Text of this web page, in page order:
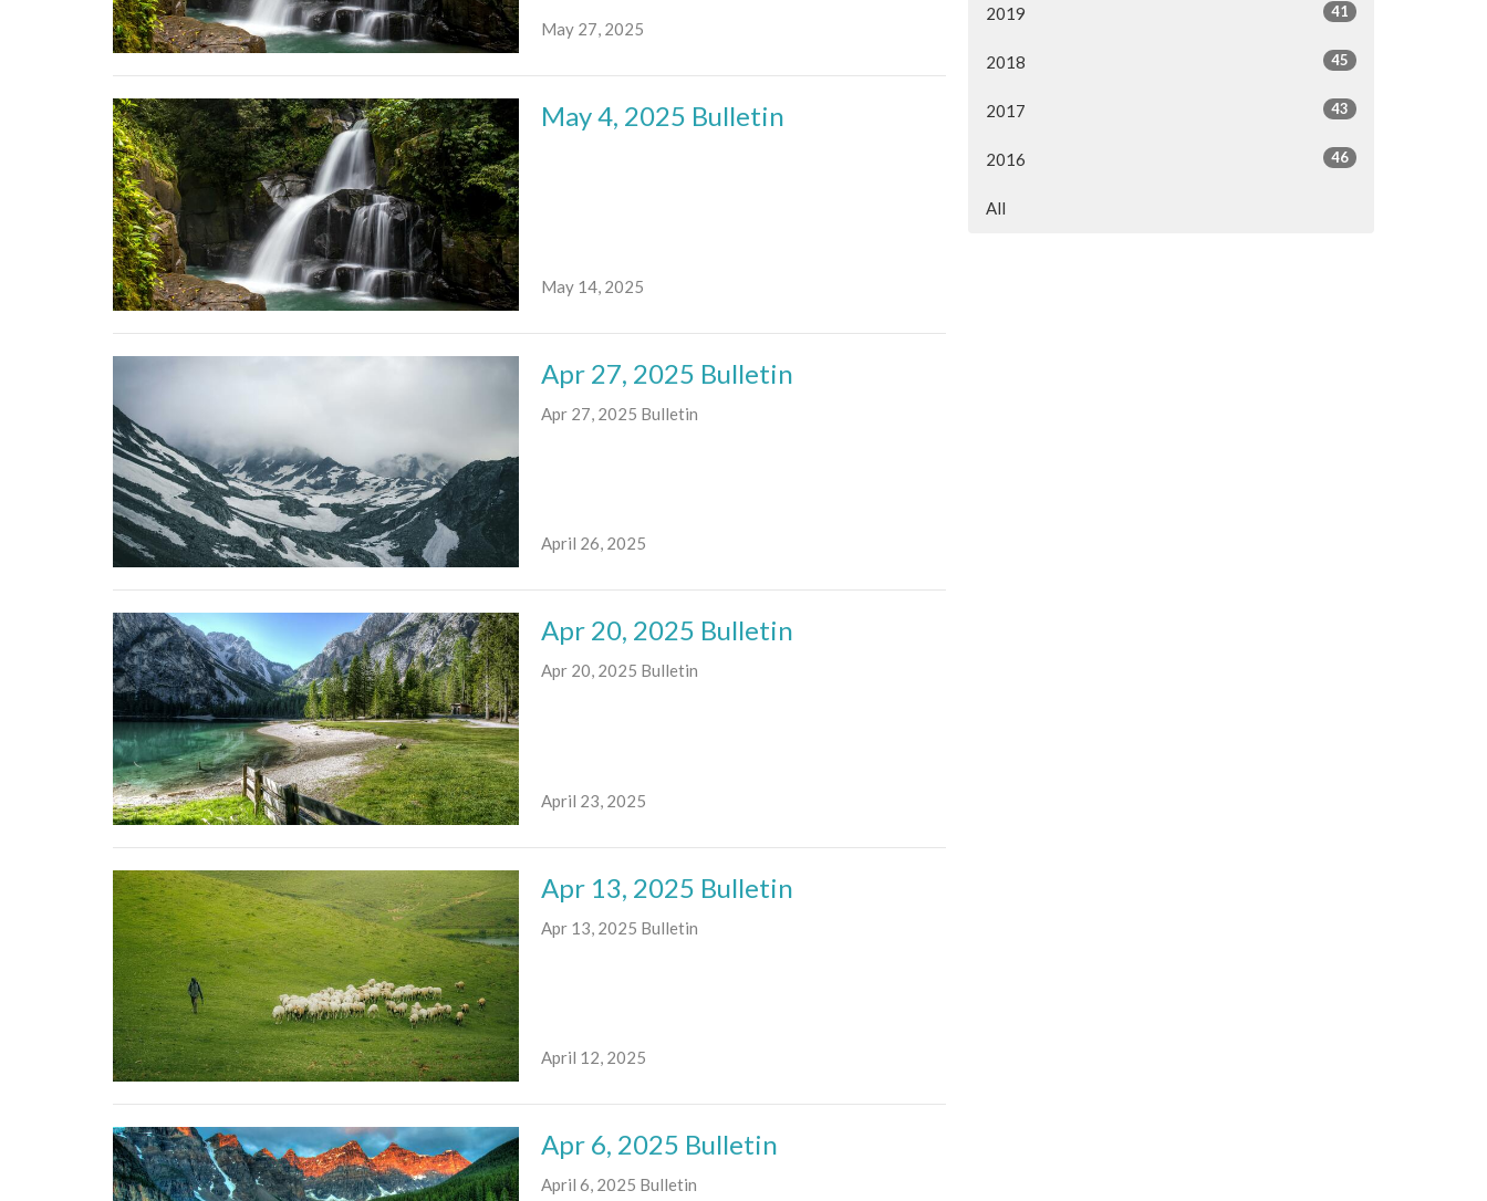
May 27, 2025
May 4, 2025 Bulletin
May 14, 2025
Apr 27, 2025 Bulletin
Apr 27, 2025 Bulletin
April 26, 2025
Apr 20, 2025 Bulletin
Apr 20, 2025 Bulletin
April 23, 2025
Apr 13, 2025 Bulletin
Apr 13, 2025 Bulletin
April 12, 2025
Apr 6, 2025 Bulletin
April 6, 2025 Bulletin
2019 41
2018 45
2017 43
2016 46
All